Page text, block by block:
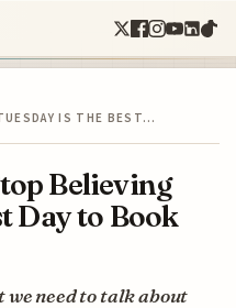
IS THE BEST…
Believing
Day to Book
we need to talk about